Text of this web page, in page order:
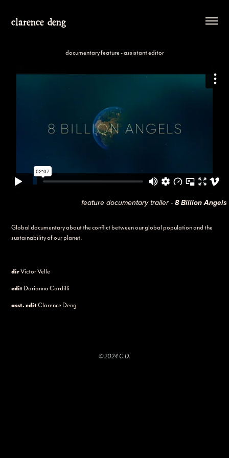
clarence deng
documentary feature - assistant editor
feature documentary trailer - 8 Billion Angels
Global documentary about the conflict between our global population and the
sustainability of our planet.
dirVictor Velle
edit Darianna Cardilli
asst. editClarence Deng
© 2024 C.D.